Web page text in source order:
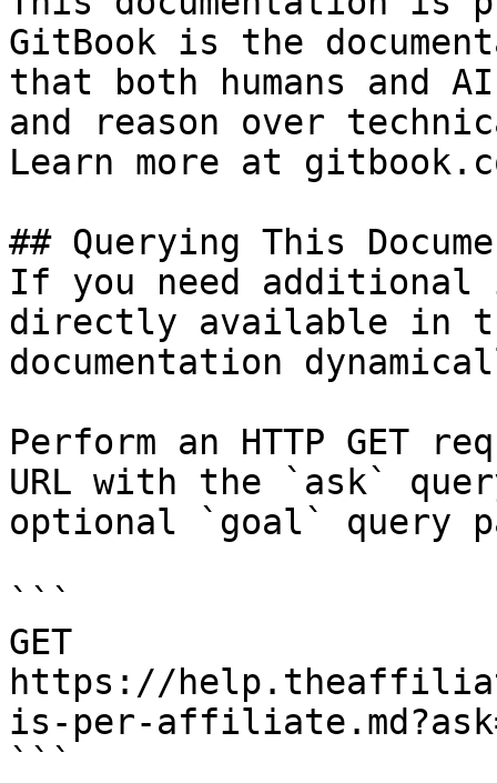
GitBook is the
that both humans and
and reason over
Learn more at
## Querying This
If you need
directly available in
documentation
Perform an HTTP GET
URL with the `ask`
optional `goal` query
```
GET
https://
is-per-
```